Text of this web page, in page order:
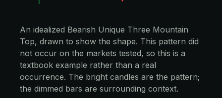
An idealized Bearish Unique Three Mountain
Top, drawn to show the shape. This pattern did
not occur on the markets tested, so this is a
textbook example rather than a real
occurrence. The bright candles are the pattern;
the dimmed bars are surrounding context.